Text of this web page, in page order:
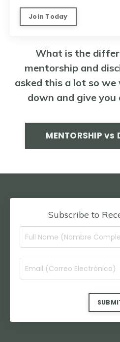
Join Today
What is the
mentorship and
asked this a lot so
down and give you
MENTORSHIP vs
Subscribe to